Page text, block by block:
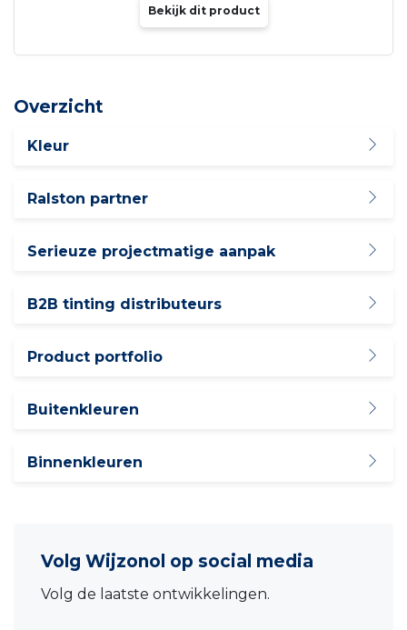
Bekijk dit product
Overzicht
Kleur
Ralston partner
Serieuze projectmatige aanpak
B2B tinting distributeurs
Product portfolio
Buitenkleuren
Binnenkleuren
Volg Wijzonol op social media
Volg de laatste ontwikkelingen.